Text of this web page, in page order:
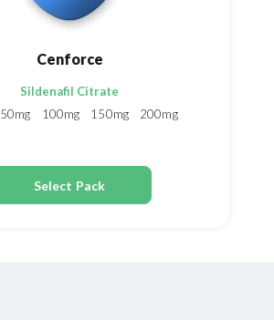
Cenforce
Sildenafil Citrate
50mg 100mg 150mg 200mg
Select Pack